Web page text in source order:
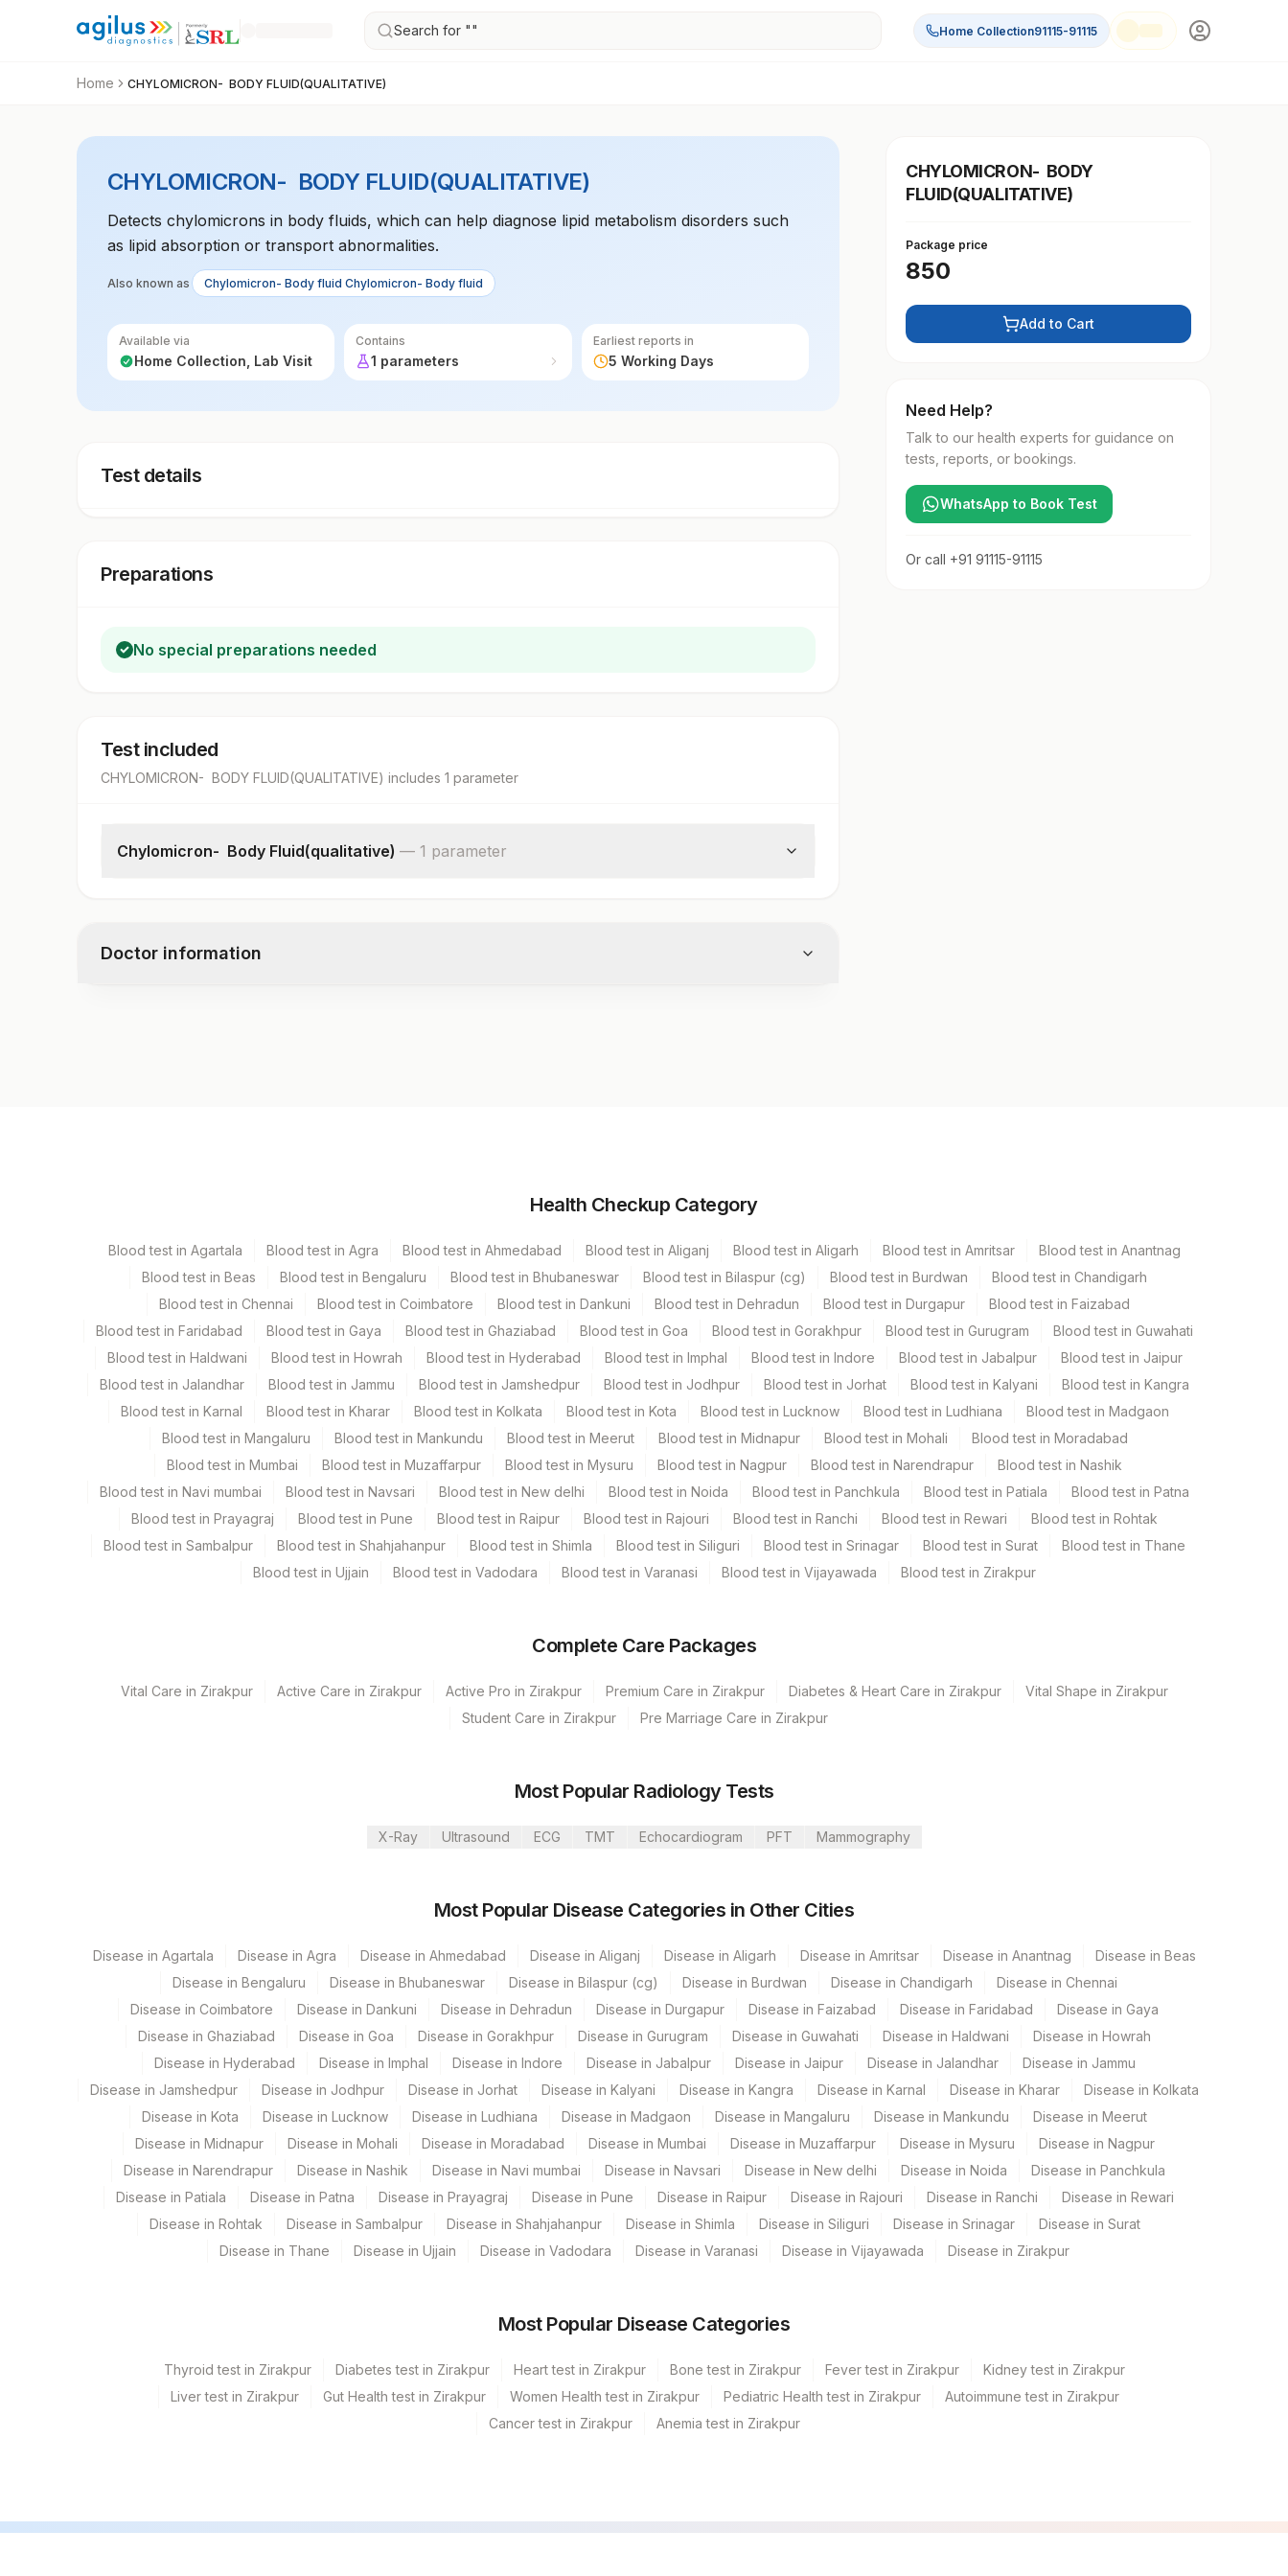
Search for "" Home Collection91115-91115
Home CHYLOMICRON- BODY FLUID(QUALITATIVE)
CHYLOMICRON- BODY FLUID(QUALITATIVE)
Detects chylomicrons in body fluids, which can help diagnose lipid metabolism disorders such
as lipid absorption or transport abnormalities.
Also known as Chylomicron- Body fluid Chylomicron- Body fluid
Available via
Home Collection, Lab Visit
Contains
1 parameters
Earliest reports in
5 Working Days
Test details
Preparations
No special preparations needed
Test included
CHYLOMICRON- BODY FLUID(QUALITATIVE) includes 1 parameter
Chylomicron- Body Fluid(qualitative) — 1 parameter
Doctor information
1 ML
Specimen stability information
Test run frequency
Every Day TIME - 09:00
Turn around time
5 Working Days
Plant Code Location Name
CHYLOMICRON- BODY
FLUID(QUALITATIVE)
Package price
850
Add to Cart
Need Help?
Talk to our health experts for guidance on
tests, reports, or bookings.
WhatsApp to Book Test
Or call +91 91115-91115
Health Checkup Category
Blood test in Agartala Blood test in Agra Blood test in Ahmedabad Blood test in Aliganj Blood test in Aligarh Blood test in Amritsar
Blood test in Anantnag
Blood test in Beas
Blood test in Bengaluru Blood test in Bhubaneswar Blood test in Bilaspur (cg) Blood test in Burdwan
Blood test in Chandigarh
Blood test in Chennai
Blood test in Coimbatore Blood test in Dankuni Blood test in Dehradun Blood test in Durgapur
Blood test in Faizabad
Blood test in Faridabad
Blood test in Gaya Blood test in Ghaziabad Blood test in Goa Blood test in Gorakhpur Blood test in Gurugram
Blood test in Guwahati
Blood test in Haldwani
Blood test in Howrah Blood test in Hyderabad Blood test in Imphal Blood test in Indore Blood test in Jabalpur
Blood test in Jaipur
Blood test in Jalandhar
Blood test in Jammu Blood test in Jamshedpur Blood test in Jodhpur Blood test in Jorhat Blood test in Kalyani
Blood test in Kangra
Blood test in Karnal
Blood test in Kharar Blood test in Kolkata Blood test in Kota Blood test in Lucknow Blood test in Ludhiana
Blood test in Madgaon
Blood test in Mangaluru
Blood test in Mankundu Blood test in Meerut Blood test in Midnapur Blood test in Mohali
Blood test in Moradabad
Blood test in Mumbai
Blood test in Muzaffarpur Blood test in Mysuru Blood test in Nagpur Blood test in Narendrapur
Blood test in Nashik
Blood test in Navi mumbai
Blood test in Navsari Blood test in New delhi Blood test in Noida Blood test in Panchkula Blood test in Patiala
Blood test in Patna
Blood test in Prayagraj
Blood test in Pune Blood test in Raipur Blood test in Rajouri Blood test in Ranchi Blood test in Rewari
Blood test in Rohtak
Blood test in Sambalpur
Blood test in Shahjahanpur Blood test in Shimla Blood test in Siliguri Blood test in Srinagar Blood test in Surat
Blood test in Thane
Blood test in Ujjain
Blood test in Vadodara Blood test in Varanasi Blood test in Vijayawada Blood test in Zirakpur
Complete Care Packages
Vital Care in Zirakpur Active Care in Zirakpur Active Pro in Zirakpur Premium Care in Zirakpur Diabetes & Heart Care in Zirakpur
Vital Shape in Zirakpur
Student Care in Zirakpur
Pre Marriage Care in Zirakpur
Most Popular Radiology Tests
X-Ray Ultrasound ECG TMT Echocardiogram PFT Mammography
Most Popular Disease Categories in Other Cities
Disease in Agartala Disease in Agra Disease in Ahmedabad Disease in Aliganj Disease in Aligarh Disease in Amritsar Disease in Anantnag
Disease in Beas
Disease in Bengaluru
Disease in Bhubaneswar Disease in Bilaspur (cg) Disease in Burdwan Disease in Chandigarh
Disease in Chennai
Disease in Coimbatore
Disease in Dankuni Disease in Dehradun Disease in Durgapur Disease in Faizabad Disease in Faridabad
Disease in Gaya
Disease in Ghaziabad
Disease in Goa Disease in Gorakhpur Disease in Gurugram Disease in Guwahati Disease in Haldwani
Disease in Howrah
Disease in Hyderabad
Disease in Imphal Disease in Indore Disease in Jabalpur Disease in Jaipur Disease in Jalandhar
Disease in Jammu
Disease in Jamshedpur
Disease in Jodhpur Disease in Jorhat Disease in Kalyani Disease in Kangra Disease in Karnal Disease in Kharar
Disease in Kolkata
Disease in Kota
Disease in Lucknow Disease in Ludhiana Disease in Madgaon Disease in Mangaluru Disease in Mankundu
Disease in Meerut
Disease in Midnapur
Disease in Mohali Disease in Moradabad Disease in Mumbai Disease in Muzaffarpur Disease in Mysuru
Disease in Nagpur
Disease in Narendrapur
Disease in Nashik Disease in Navi mumbai Disease in Navsari Disease in New delhi Disease in Noida
Disease in Panchkula
Disease in Patiala
Disease in Patna Disease in Prayagraj Disease in Pune Disease in Raipur Disease in Rajouri Disease in Ranchi
Disease in Rewari
Disease in Rohtak
Disease in Sambalpur Disease in Shahjahanpur Disease in Shimla Disease in Siliguri Disease in Srinagar
Disease in Surat
Disease in Thane
Disease in Ujjain Disease in Vadodara Disease in Varanasi Disease in Vijayawada Disease in Zirakpur
Most Popular Disease Categories
Thyroid test in Zirakpur Diabetes test in Zirakpur Heart test in Zirakpur Bone test in Zirakpur Fever test in Zirakpur
Kidney test in Zirakpur
Liver test in Zirakpur
Gut Health test in Zirakpur Women Health test in Zirakpur Pediatric Health test in Zirakpur
Autoimmune test in Zirakpur
Cancer test in Zirakpur
Anemia test in Zirakpur